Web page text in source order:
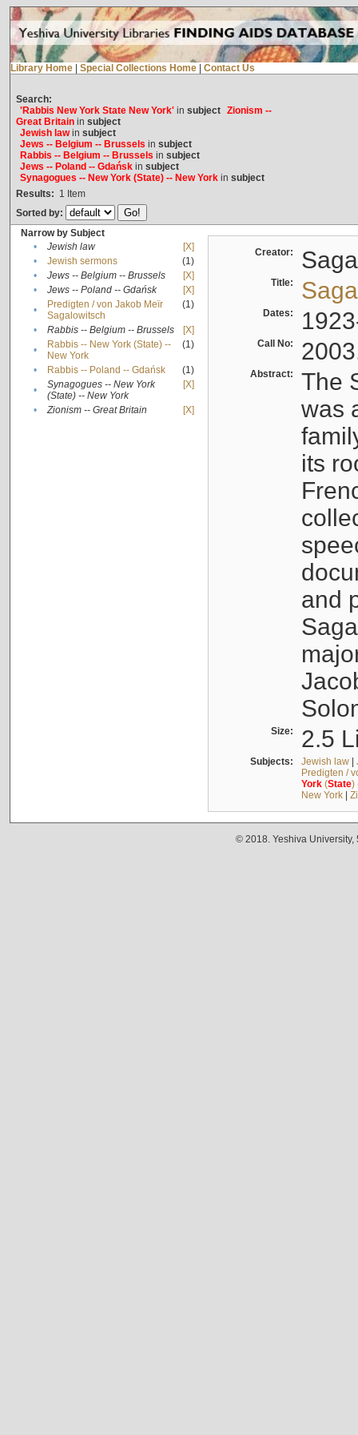
Library Home Special Collections Home Contact Us
Search:
'Rabbis New York State New York'in subject Zionism --
Great Britainin subject
Jewish lawin subject
Jews -- Belgium -- Brussels in subject
Rabbis -- Belgium -- Brussels in subject
Jews -- Poland -- Gdańskin subject
Synagogues -- New York (State) -- New Yorkin subject
Results: 1 Item
Sorted by:
Narrow by Subject
•
Jewish law
[X]
•
Jewish sermons
(1)
•
Jews -- Belgium -- Brussels
[X]
•
Jews -- Poland -- Gdańsk
[X]
•
Predigten / von Jakob Meïr
Sagalowitsch
(1)
• Rabbis -- Belgium -- Brussels
[X]
•
Rabbis -- New York (State) --
New York
(1)
• Rabbis -- Poland -- Gdańsk
(1)
•
Synagogues -- New York
(State) -- New York
[X]
• Zionism -- Great Britain [X]
Creator:
Title:
Dates:
Call No:
Abstract:
The
was
its
and
Size: 2.5
Subjects: Jewish law|
Predigten /
York(State)
New York|
© 2018. Yeshiva University,